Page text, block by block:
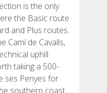
is the only
the Basic route
and Plus routes.
Camí de Cavalls,
uphill
taking a 500-
ses Penyes for
southern coast,